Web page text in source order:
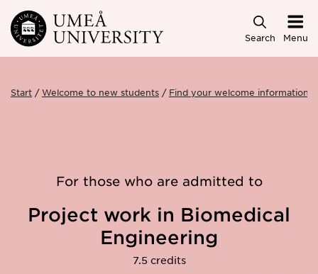
Skip to main content
Search Menu
Start Welcome to new students Find your welcome information
For those who are admitted to
Project work in Biomedical
Engineering
7.5 credits